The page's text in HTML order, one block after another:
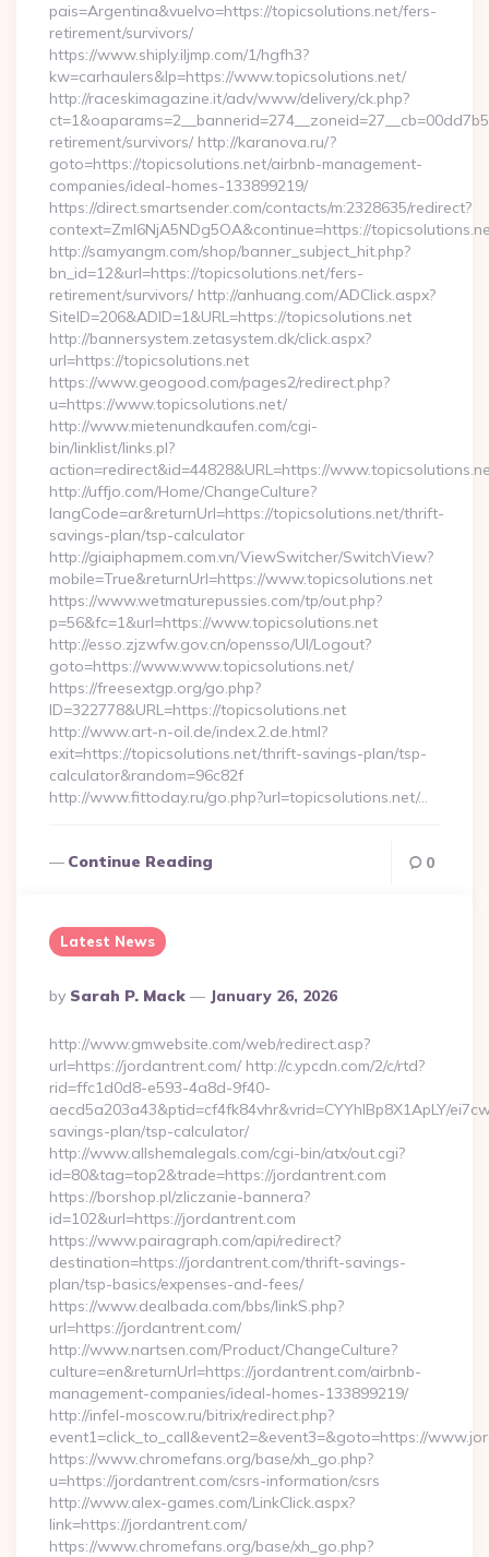
pais=Argentina&vuelvo=https://topicsolutions.net/fers-
retirement/survivors/
https://www.shiply.iljmp.com/1/hgfh3?
kw=carhaulers&lp=https://www.topicsolutions.net/
http://raceskimagazine.it/adv/www/delivery/ck.php?
retirement/survivors/ http://karanova.ru/?
goto=https://topicsolutions.net/airbnb-management-
companies/ideal-homes-133899219/
https://direct.smartsender.com/contacts/m:2328635/redirect?
context=ZmI6NjA5NDg5OA&continue=https://
http://samyangm.com/shop/banner_subject_hit.php?
bn_id=12&url=https://topicsolutions.net/fers-
retirement/survivors/ http://anhuang.com/ADClick.aspx?
SiteID=206&ADID=1&URL=https://topicsolutions.net
http://bannersystem.zetasystem.dk/click.aspx?
url=https://topicsolutions.net
https://www.geogood.com/pages2/redirect.php?
u=https://www.topicsolutions.net/
http://www.mietenundkaufen.com/cgi-
bin/linklist/links.pl?
action=redirect&id=44828&URL=https://
http://uffjo.com/Home/ChangeCulture?
langCode=ar&returnUrl=https://topicsolutions.net/thrift-
savings-plan/tsp-calculator
http://giaiphapmem.com.vn/ViewSwitcher/SwitchView?
mobile=True&returnUrl=https://www.topicsolutions.net
https://www.wetmaturepussies.com/tp/out.php?
p=56&fc=1&url=https://www.topicsolutions.net
http://esso.zjzwfw.gov.cn/opensso/UI/Logout?
goto=https://www.www.topicsolutions.net/
https://freesextgp.org/go.php?
ID=322778&URL=https://topicsolutions.net
http://www.art-n-oil.de/index.2.de.html?
exit=https://topicsolutions.net/thrift-savings-plan/tsp-
calculator&random=96c82f
http://www.fittoday.ru/go.php?url=topicsolutions.net/…
Continue Reading 0
Latest News
Posted
By
By Sarah P. Mack January 26, 2026
http://www.gmwebsite.com/web/redirect.asp?
url=https://jordantrent.com/ http://c.ypcdn.com/2/c/rtd?
rid=ffc1d0d8-e593-4a8d-9f40-
aecd5a203a43&ptid=cf4fk84vhr&vrid=CYYhIBp8X1ApLY/
savings-plan/tsp-calculator/
http://www.allshemalegals.com/cgi-bin/atx/out.cgi?
id=80&tag=top2&trade=https://jordantrent.com
https://borshop.pl/zliczanie-bannera?
id=102&url=https://jordantrent.com
https://www.pairagraph.com/api/redirect?
destination=https://jordantrent.com/thrift-savings-
plan/tsp-basics/expenses-and-fees/
https://www.dealbada.com/bbs/linkS.php?
url=https://jordantrent.com/
http://www.nartsen.com/Product/ChangeCulture?
culture=en&returnUrl=https://jordantrent.com/airbnb-
management-companies/ideal-homes-133899219/
http://infel-moscow.ru/bitrix/redirect.php?
event1=click_to_call&event2=&event3=&goto=https://
https://www.chromefans.org/base/xh_go.php?
u=https://jordantrent.com/csrs-information/csrs
http://www.alex-games.com/LinkClick.aspx?
link=https://jordantrent.com/
https://www.chromefans.org/base/xh_go.php?